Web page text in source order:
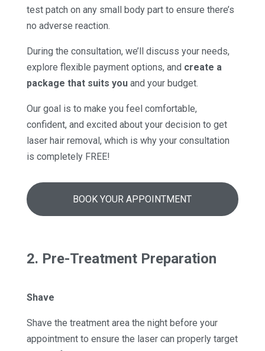
test patch on any small body part to ensure there’s
no adverse reaction.
During the consultation, we’ll discuss your needs,
explore flexible payment options, and create a
package that suits youand your budget.
Our goal is to make you feel comfortable,
confident, and excited about your decision to get
laser hair removal, which is why your consultation
is completely FREE!
BOOK YOUR APPOINTMENT
2. Pre-Treatment Preparation
Shave
Shave the treatment area the night before your
appointment to ensure the laser can properly target